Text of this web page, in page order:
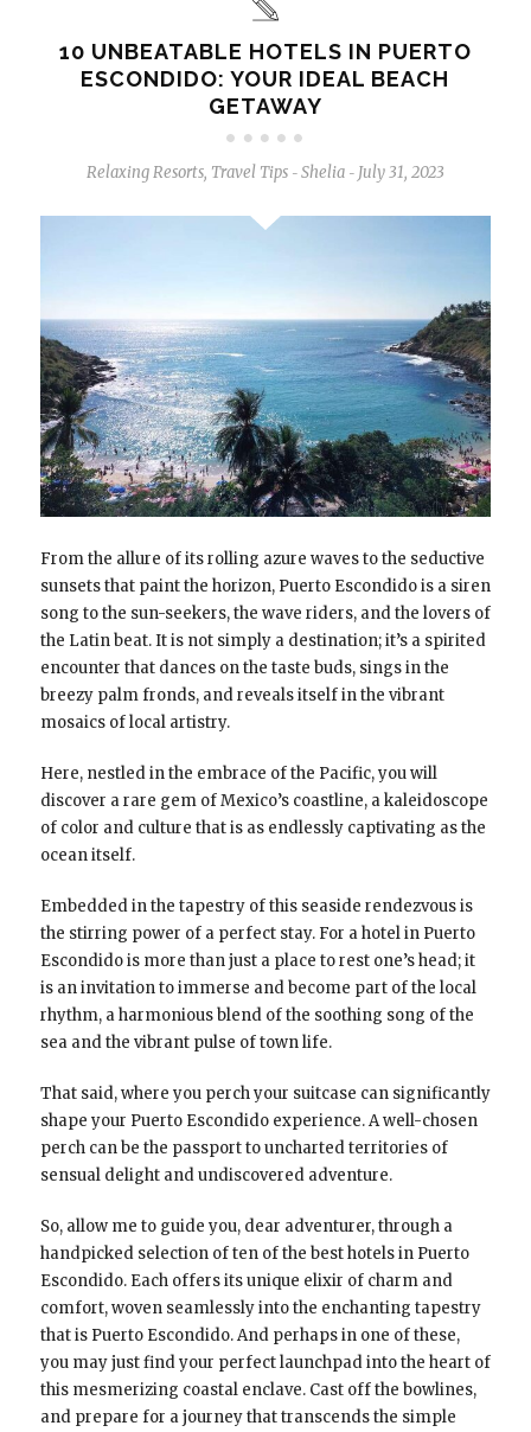
10 UNBEATABLE HOTELS IN PUERTO
ESCONDIDO: YOUR IDEAL BEACH
GETAWAY
Relaxing Resorts, Travel Tips - Shelia - July 31, 2023
From the allure of its rolling azure waves to the seductive
sunsets that paint the horizon, Puerto Escondido is a siren
song to the sun-seekers, the wave riders, and the lovers of
the Latin beat. It is not simply a destination; it’s a spirited
encounter that dances on the taste buds, sings in the
breezy palm fronds, and reveals itself in the vibrant
mosaics of local artistry.
Here, nestled in the embrace of the Pacific, you will
discover a rare gem of Mexico’s coastline, a kaleidoscope
of color and culture that is as endlessly captivating as the
ocean itself.
Embedded in the tapestry of this seaside rendezvous is
the stirring power of a perfect stay. For a hotel in Puerto
Escondido is more than just a place to rest one’s head; it
is an invitation to immerse and become part of the local
rhythm, a harmonious blend of the soothing song of the
sea and the vibrant pulse of town life.
That said, where you perch your suitcase can significantly
shape your Puerto Escondido experience. A well-chosen
perch can be the passport to uncharted territories of
sensual delight and undiscovered adventure.
So, allow me to guide you, dear adventurer, through a
handpicked selection of ten of the best hotels in Puerto
Escondido. Each offers its unique elixir of charm and
comfort, woven seamlessly into the enchanting tapestry
that is Puerto Escondido. And perhaps in one of these,
you may just find your perfect launchpad into the heart of
this mesmerizing coastal enclave. Cast off the bowlines,
and prepare for a journey that transcends the simple